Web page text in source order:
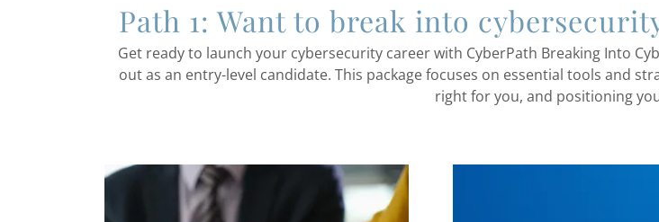
Path 1: Want to break into
Get ready to launch your cybersecurity career with CyberPath Breaking Into
out as an entry-level candidate. This package focuses on essential tools and
right for you, and positioning